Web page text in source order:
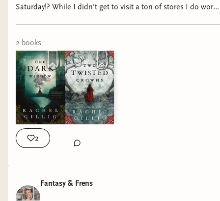
Saturday!? While I didn't get to visit a ton of stores I do work
2 books
2
Fantasy & Frens